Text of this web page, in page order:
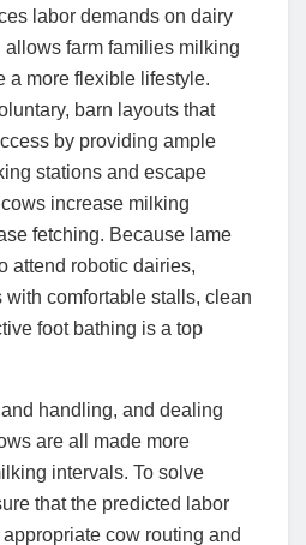
labor demands on dairy
farm families milking
a more flexible lifestyle.
barn layouts that
by providing ample
stations and escape
increase milking
fetching. Because lame
attend robotic dairies,
comfortable stalls, clean
foot bathing is a top
handling, and dealing
are all made more
intervals. To solve
that the predicted labor
cow routing and